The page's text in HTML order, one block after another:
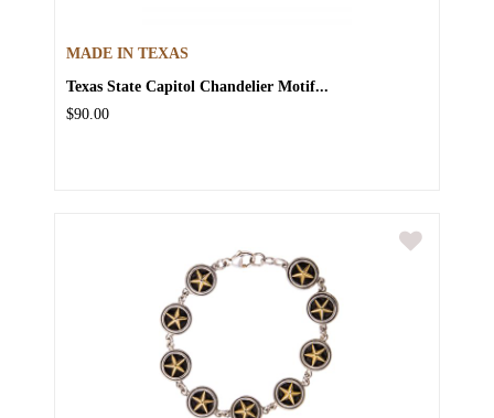
MADE IN TEXAS
Texas State Capitol Chandelier Motif...
$90.00